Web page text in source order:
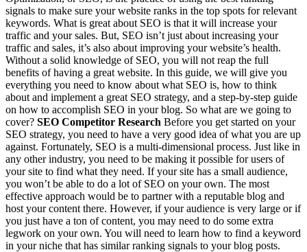
signals to make sure your website ranks in the top spots for relevant
keywords. What is great about SEO is that it will increase your
traffic and your sales. But, SEO isn’t just about increasing your
traffic and sales, it’s also about improving your website’s health.
Without a solid knowledge of SEO, you will not reap the full
benefits of having a great website. In this guide, we will give you
everything you need to know about what SEO is, how to think
about and implement a great SEO strategy, and a step-by-step guide
on how to accomplish SEO in your blog. So what are we going to
cover? SEO Competitor Research Before you get started on your
SEO strategy, you need to have a very good idea of what you are up
against. Fortunately, SEO is a multi-dimensional process. Just like in
any other industry, you need to be making it possible for users of
your site to find what they need. If your site has a small audience,
you won’t be able to do a lot of SEO on your own. The most
effective approach would be to partner with a reputable blog and
host your content there. However, if your audience is very large or if
you just have a ton of content, you may need to do some extra
legwork on your own. You will need to learn how to find a keyword
in your niche that has similar ranking signals to your blog posts.